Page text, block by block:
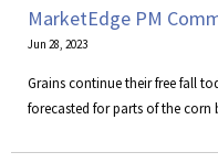
MarketEdge PM
Jun 28, 2023
Grains continue their free fall
forecasted for parts of the corn